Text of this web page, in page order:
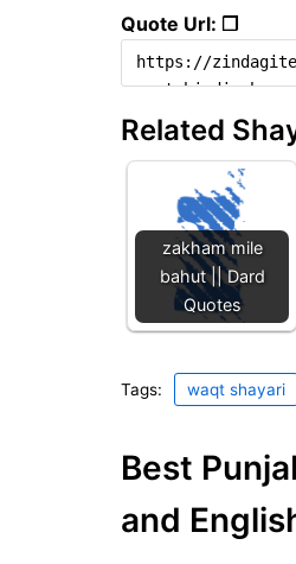
Quote Url: ❐
Related
zakham mile
bahut || Dard
Quotes
Tags: waqt shayari
Best
and